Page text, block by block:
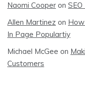
Naomi Cooper on SEO
Allen Martinez on How
In Page Populartiy
Michael McGee on
Customers